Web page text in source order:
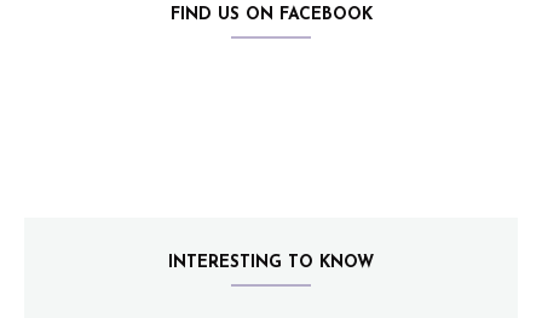
FIND US ON FACEBOOK
INTERESTING TO KNOW